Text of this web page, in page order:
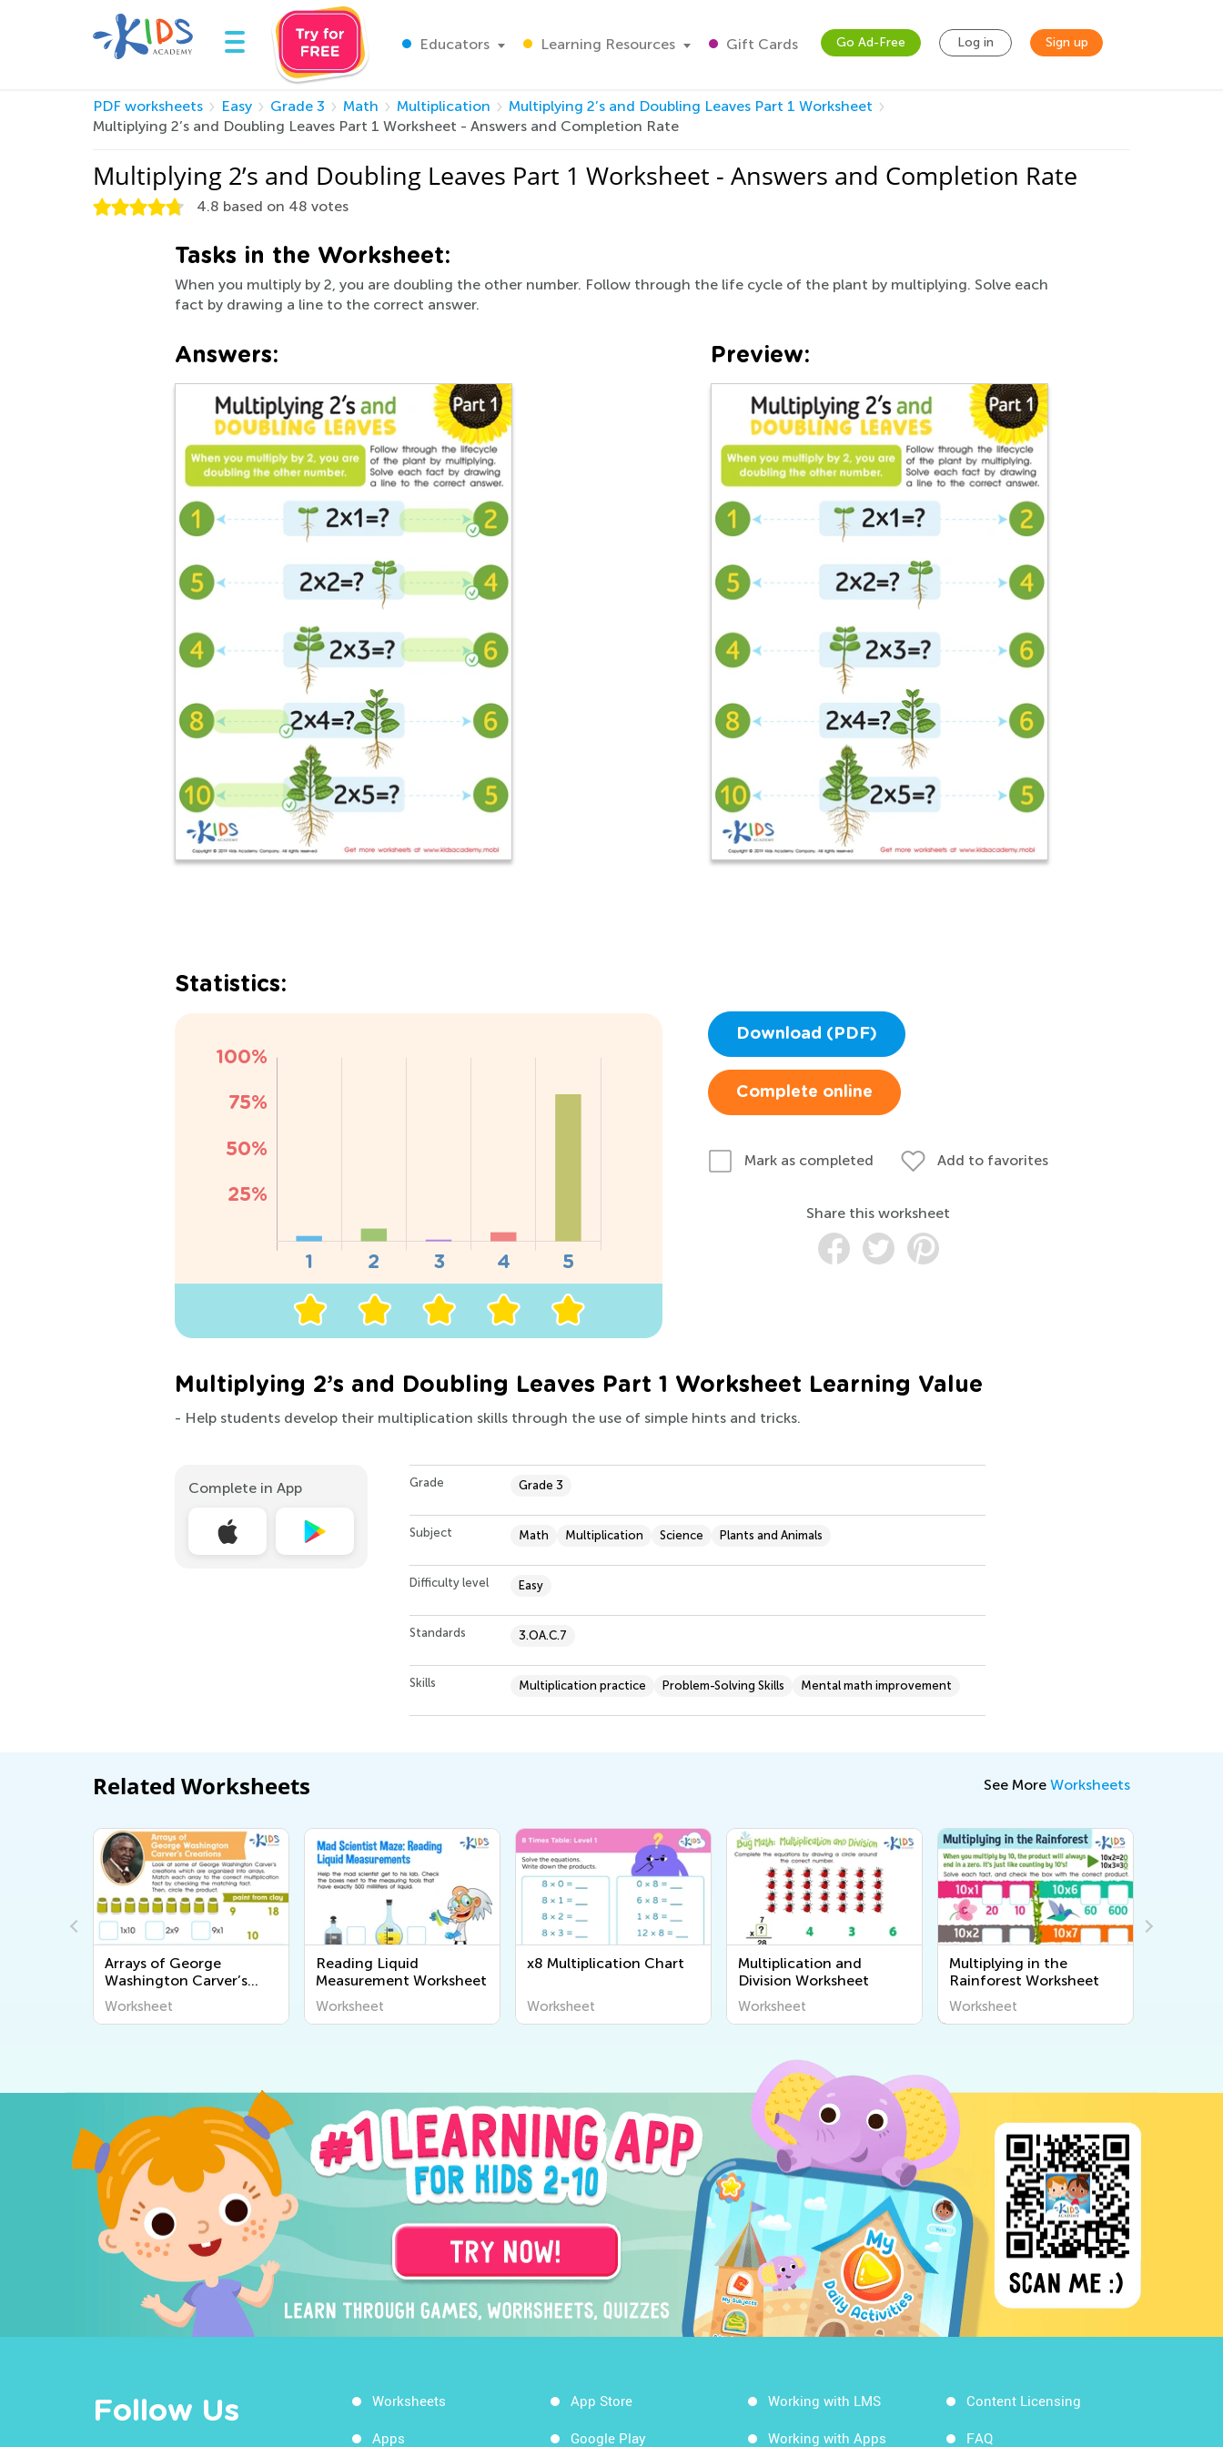
Educators Learning Resources Gift Cards Go Ad-Free Log in Sign up
PDF worksheets Easy Grade 3 Math Multiplication
Multiplying 2’s and Doubling Leaves Part 1 Worksheet
Multiplying 2’s and Doubling Leaves Part 1 Worksheet - Answers and Completion Rate
Multiplying 2’s and Doubling Leaves Part 1 Worksheet - Answers and Completion Rate
4.8 based on 48 votes
Tasks in the Worksheet:
When you multiply by 2, you are doubling the other number. Follow through the life cycle of the plant by multiplying. Solve each
fact by drawing a line to the correct answer.
Answers: Preview:
Statistics:
Download (PDF)
Complete online
Mark as completed Add to favorites
Share this worksheet
Multiplying 2’s and Doubling Leaves Part 1 Worksheet Learning Value
- Help students develop their multiplication skills through the use of simple hints and tricks.
Complete in App Grade Grade 3
Subject Math Multiplication Science Plants and Animals
Difficulty level Easy
Standards 3.OA.C.7
Skills Multiplication practice Problem-Solving Skills Mental math improvement
Related Worksheets See More Worksheets
Arrays of George
Washington Carver’s
Creations Worksheet
Worksheet
Reading Liquid
Measurement Worksheet
Worksheet
x8 Multiplication Chart
Worksheet
Multiplication and
Division Worksheet
Worksheet
Multiplying in the
Rainforest Worksheet
Worksheet
Follow Us Worksheets
Apps
App Store
Google Play
Working with LMS
Working with Apps
Content Licensing
FAQ